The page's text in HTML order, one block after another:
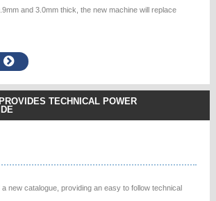
and 3.0mm thick, the new machine will replace
TECHNICAL POWER
new catalogue, providing an easy to follow technical